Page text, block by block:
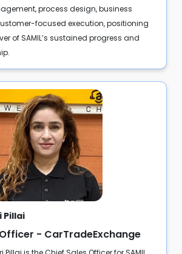
process design, business
focused execution, positioning
of SAMIL’s sustained progress and
Pillai
- CarTradeExchange